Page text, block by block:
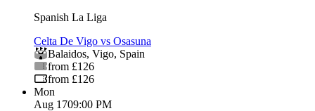
Spanish La Liga
Celta De Vigo vs Osasuna
Balaidos, Vigo, Spain
from £126
from £126
Mon
Aug 1709:00 PM